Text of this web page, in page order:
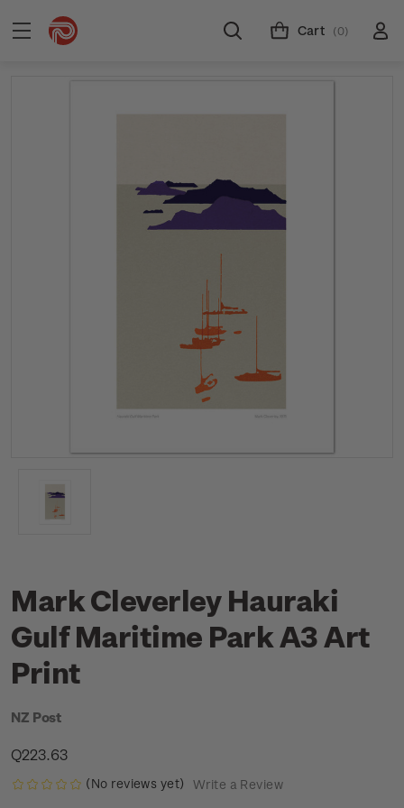
Cart (0)
Mark Cleverley Hauraki
Gulf Maritime Park A3 Art
Print
NZ Post
Q223.63
(No reviews yet) Write a Review